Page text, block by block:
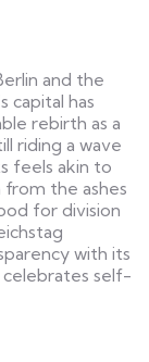
and the
capital has
rebirth as a
riding a wave
feels akin to
from the ashes
for division
with its
celebrates self-